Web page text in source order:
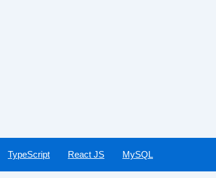
TypeScript React JS MySQL